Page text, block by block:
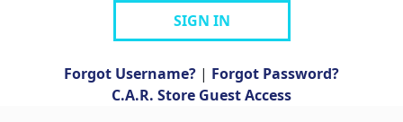
SIGN IN
Forgot Username? | Forgot Password?
C.A.R. Store Guest Access